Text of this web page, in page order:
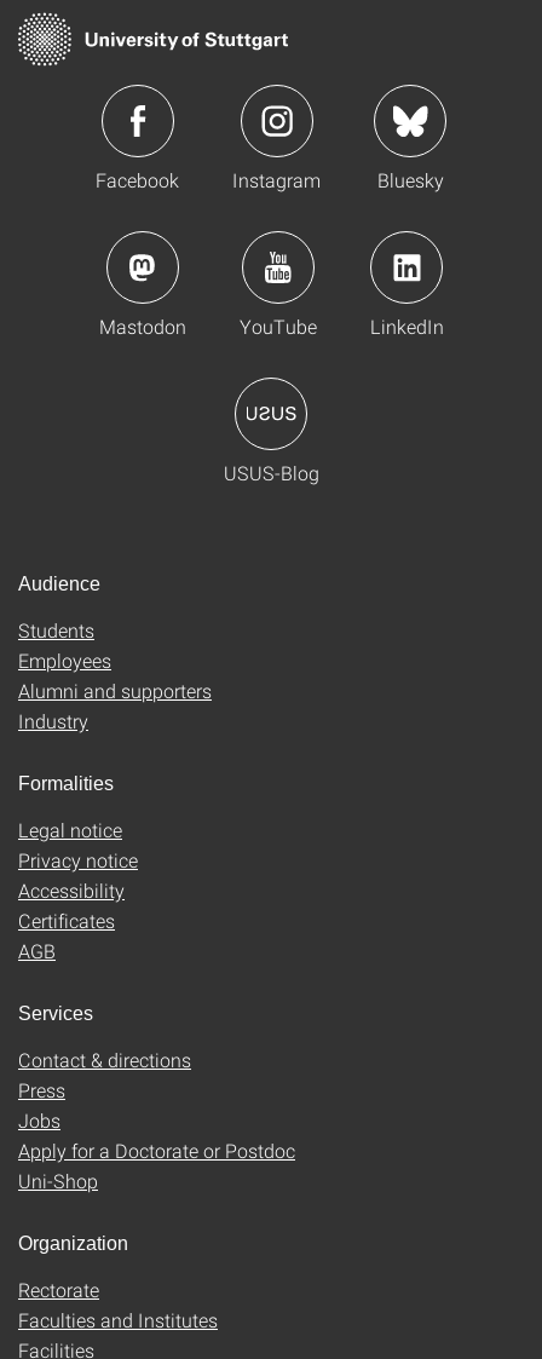
Facebook Instagram Bluesky
Mastodon YouTube LinkedIn
USUS-Blog
Audience
Students
Employees
Alumni and supporters
Industry
Formalities
Legal notice
Privacy notice
Accessibility
Certificates
AGB
Services
Contact & directions
Press
Jobs
Apply for a Doctorate or Postdoc
Uni-Shop
Organization
Rectorate
Faculties and Institutes
Facilities